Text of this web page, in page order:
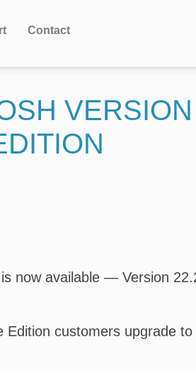
Contact
now available — Version
customers upgrade